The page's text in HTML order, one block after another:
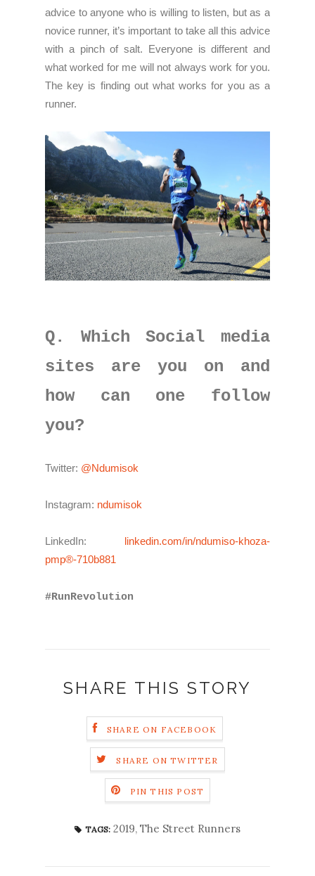
advice to anyone who is willing to listen, but as a
novice runner, it’s important to take all this advice
with a pinch of salt. Everyone is different and
what worked for me will not always work for you.
The key is finding out what works for you as a
runner.
Q. Which Social media
sites are you on and
how can one follow
you?
Twitter: @Ndumisok
Instagram: ndumisok
LinkedIn: linkedin.com/in/ndumiso-khoza-
pmp®-710b881
#RunRevolution
SHARE THIS STORY
SHARE ON FACEBOOK
SHARE ON TWITTER
PIN THIS POST
TAGS: 2019, The Street Runners